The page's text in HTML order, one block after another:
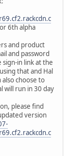
6th alpha
and product
and password
sign-in link at the
that and Hal
choose to
will run in 30 day
please find
version